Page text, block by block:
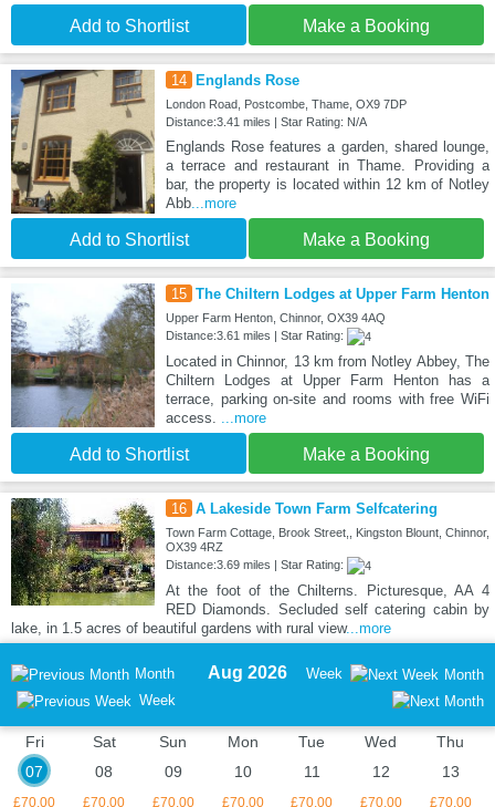
Add to Shortlist Make a Booking
14 Englands Rose
London Road, Postcombe, Thame, OX9 7DP
Distance:3.41 miles | Star Rating: N/A
Englands Rose features a garden, shared lounge,
a terrace and restaurant in Thame. Providing a
bar, the property is located within 12 km of Notley
Abb...more
Add to Shortlist Make a Booking
15 The Chiltern Lodges at Upper Farm Henton
Upper Farm Henton, Chinnor, OX39 4AQ
Distance:3.61 miles | Star Rating:
Located in Chinnor, 13 km from Notley Abbey, The
Chiltern Lodges at Upper Farm Henton has a
terrace, parking on-site and rooms with free WiFi
access.
...more
Add to Shortlist Make a Booking
16 A Lakeside Town Farm Selfcatering
Town Farm Cottage, Brook Street,, Kingston Blount, Chinnor,
OX39 4RZ
Distance:3.69 miles | Star Rating:
At the foot of the Chilterns. Picturesque, AA 4
RED Diamonds. Secluded self catering cabin by
lake, in 1.5 acres of beautiful gardens with rural view...more
Month
Week
Aug 2026 Week Month
Fri
07
£70.00
Sat
08
£70.00
Sun
09
£70.00
Mon
10
£70.00
Tue
11
£70.00
Wed
12
£70.00
Thu
13
£70.00